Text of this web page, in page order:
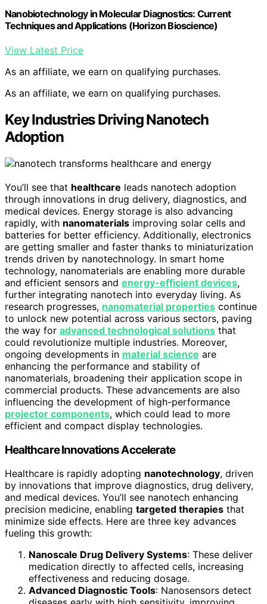
Nanobiotechnology in Molecular Diagnostics: Current
Techniques and Applications (Horizon Bioscience)
View Latest Price
As an affiliate, we earn on qualifying purchases.
As an affiliate, we earn on qualifying purchases.
Key Industries Driving Nanotech
Adoption
You’ll see that healthcare leads nanotech adoption
through innovations in drug delivery, diagnostics, and
medical devices. Energy storage is also advancing
rapidly, with nanomaterials improving solar cells and
batteries for better efficiency. Additionally, electronics
are getting smaller and faster thanks to miniaturization
trends driven by nanotechnology. In smart home
technology, nanomaterials are enabling more durable
and efficient sensors and energy-efficient devices,
further integrating nanotech into everyday living. As
research progresses, nanomaterial properties continue
to unlock new potential across various sectors, paving
the way for advanced technological solutions that
could revolutionize multiple industries. Moreover,
ongoing developments in material science are
enhancing the performance and stability of
nanomaterials, broadening their application scope in
commercial products. These advancements are also
influencing the development of high-performance
projector components, which could lead to more
efficient and compact display technologies.
Healthcare Innovations Accelerate
Healthcare is rapidly adopting nanotechnology, driven
by innovations that improve diagnostics, drug delivery,
and medical devices. You’ll see nanotech enhancing
precision medicine, enabling targeted therapies that
minimize side effects. Here are three key advances
fueling this growth:
Nanoscale Drug Delivery Systems: These deliver
medication directly to affected cells, increasing
effectiveness and reducing dosage.
Advanced Diagnostic Tools: Nanosensors detect